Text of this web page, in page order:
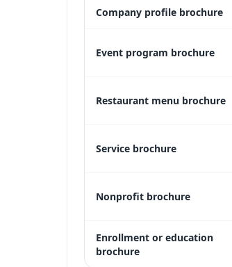
Company profile brochure
Event program brochure
Restaurant menu brochure
Service brochure
Nonprofit brochure
Enrollment or education
brochure